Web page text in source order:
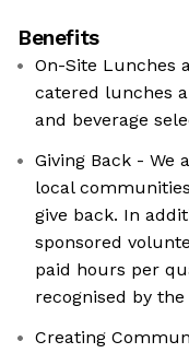
Benefits
On-Site Lunches
catered lunches
and beverage
Giving Back -
local
give back. In
sponsored
paid hours per
recognised by the
Creating